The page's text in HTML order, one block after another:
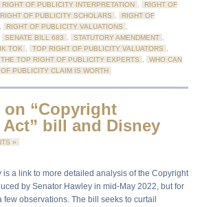
RIGHT OF PUBLICITY INTERPRETATION ,
RIGHT OF
RIGHT OF PUBLICITY SCHOLARS ,
RIGHT OF
, RIGHT OF PUBLICITY VALUATIONS ,
SENATE BILL 683 , STATUTORY AMENDMENT ,
TOK , TOP RIGHT OF PUBLICITY VALUATORS ,
TOP RIGHT OF PUBLICITY EXPERTS ,
WHO CAN
PUBLICITY CLAIM IS WORTH
on “Copyright
bill and Disney
»
is a link to more detailed analysis of the Copyright
by Senator Hawley in mid-May 2022, but for
few observations. The bill seeks to curtail